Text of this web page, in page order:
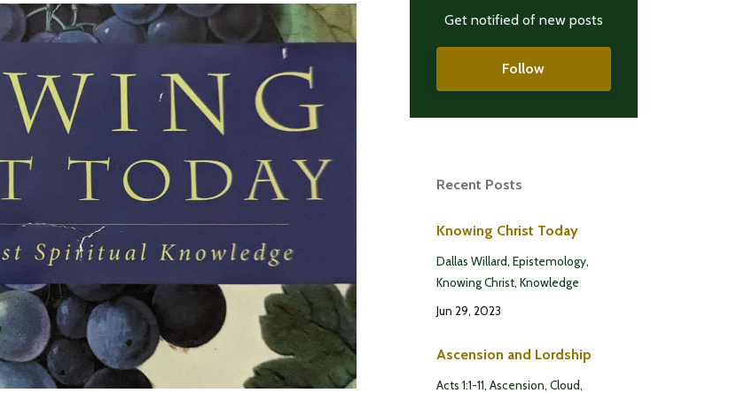
Get notified of new posts
Follow
Recent Posts
Knowing Christ Today
Dallas Willard Epistemology
Knowing Christ Knowledge
Jun 29, 2023
Ascension and Lordship
Acts 1:1-11 Ascension Cloud